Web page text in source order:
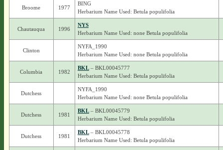
Broome 1977
BING
Herbarium Name Used: Betula populifolia
Chautauqua 1996
NYS
Herbarium Name Used: none Betula populifolia
Clinton
NYFA_1990
Herbarium Name Used: none Betula populifolia
Columbia 1982
BKL– BKL00045777
Herbarium Name Used: Betula populifolia
Dutchess
NYFA_1990
Herbarium Name Used: none Betula populifolia
Dutchess 1981
BKL– BKL00045779
Herbarium Name Used: Betula populifolia
Dutchess 1981
BKL– BKL00045778
Herbarium Name Used: Betula populifolia